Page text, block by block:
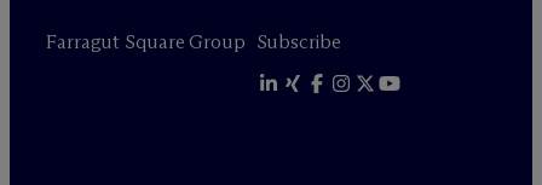
Farragut Square Group Subscribe